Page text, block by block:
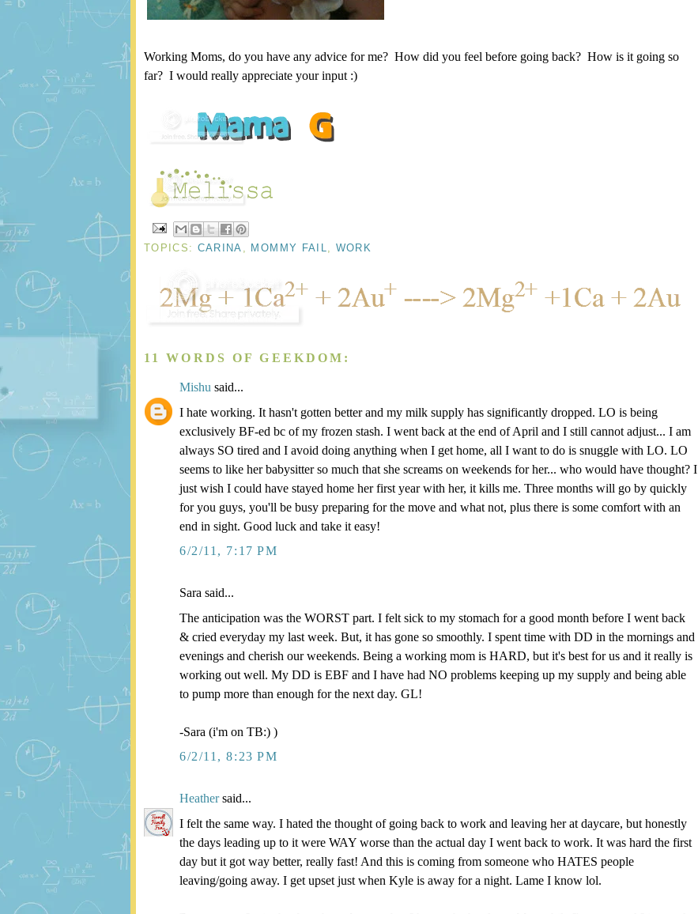
Working Moms, do you have any advice for me? How did you feel before going back? How is it going so
far? I would really appreciate your input :)
TOPICS: CARINA MOMMY FAIL WORK
11 WORDS OF GEEKDOM:
Mishu said...
I hate working. It hasn't gotten better and my milk supply has significantly dropped. LO is being
exclusively BF-ed bc of my frozen stash. I went back at the end of April and I still cannot adjust... I am
always SO tired and I avoid doing anything when I get home, all I want to do is snuggle with LO. LO
seems to like her babysitter so much that she screams on weekends for her... who would have thought? I
just wish I could have stayed home her first year with her, it kills me. Three months will go by quickly
for you guys, you'll be busy preparing for the move and what not, plus there is some comfort with an
end in sight. Good luck and take it easy!
6/2/11, 7:17 PM
Sara said...
The anticipation was the WORST part. I felt sick to my stomach for a good month before I went back
& cried everyday my last week. But, it has gone so smoothly. I spent time with DD in the mornings and
evenings and cherish our weekends. Being a working mom is HARD, but it's best for us and it really is
working out well. My DD is EBF and I have had NO problems keeping up my supply and being able
to pump more than enough for the next day. GL!
-Sara (i'm on TB:) )
6/2/11, 8:23 PM
Heathersaid...
I felt the same way. I hated the thought of going back to work and leaving her at daycare, but honestly
the days leading up to it were WAY worse than the actual day I went back to work. It was hard the first
day but it got way better, really fast! And this is coming from someone who HATES people
leaving/going away. I get upset just when Kyle is away for a night. Lame I know lol.